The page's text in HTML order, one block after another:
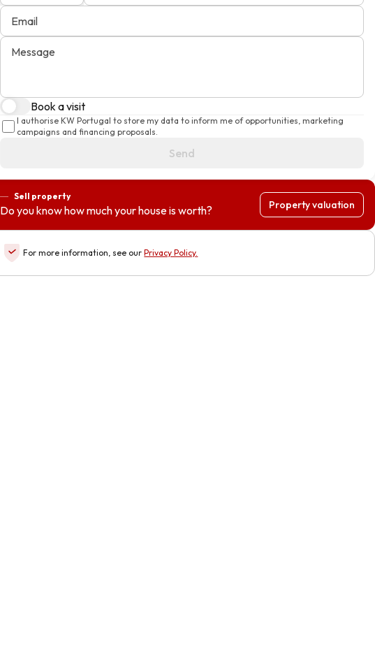
Email
Message
Book a visit
I authorise KW Portugal to store my data to inform me of opportunities, marketing
campaigns and financing proposals.
Send
Sell property
Do you know how much your house is worth? Property valuation
For more information, see our Privacy Policy.